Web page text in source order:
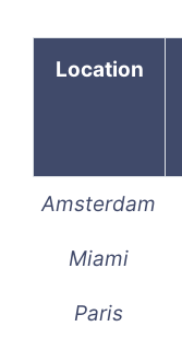
Location
Amsterdam
Miami
Paris